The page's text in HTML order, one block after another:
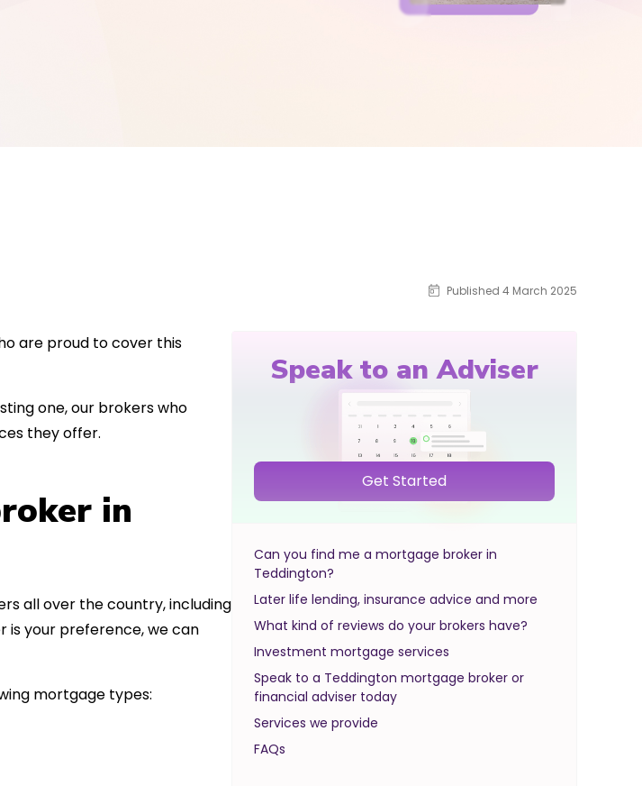
Published 4 March 2025
Speak to an Adviser
Get Started
Can you find me a mortgage broker in
Teddington?
Later life lending, insurance advice and more
What kind of reviews do your brokers have?
Investment mortgage services
Speak to a Teddington mortgage broker or
financial adviser today
Services we provide
FAQs
are proud to cover this
one, our brokers who
they offer.
in
all over the country, including
is your preference, we can
mortgage types: